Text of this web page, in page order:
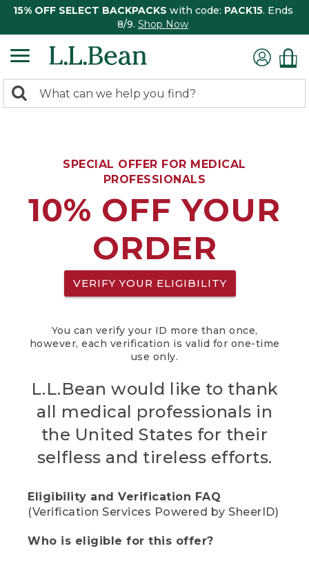
15% OFF SELECT BACKPACKS with code: PACK15. Ends
8/9. Shop Now
search
Search:
SPECIAL OFFER FOR MEDICAL
PROFESSIONALS
10% OFF YOUR
ORDER
VERIFY YOUR ELIGIBILITY
You can verify your ID more than once,
however, each verification is valid for one-time
use only.
L.L.Bean would like to thank
all medical professionals in
the United States for their
selfless and tireless efforts.
Eligibility and Verification FAQ
(Verification Services Powered by SheerID)
Who is eligible for this offer?